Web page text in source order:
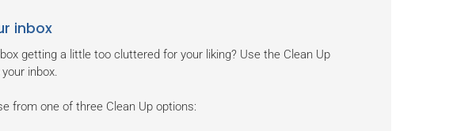
inbox
getting a little too cluttered for your liking? Use the Clean Up
inbox.
from one of three Clean Up options: